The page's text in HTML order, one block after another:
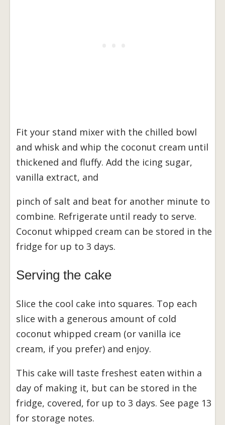
Fit your stand mixer with the chilled bowl
and whisk and whip the coconut cream until
thickened and fluffy. Add the icing sugar,
vanilla extract, and
pinch of salt and beat for another minute to
combine. Refrigerate until ready to serve.
Coconut whipped cream can be stored in the
fridge for up to 3 days.
Serving the cake
Slice the cool cake into squares. Top each
slice with a generous amount of cold
coconut whipped cream (or vanilla ice
cream, if you prefer) and enjoy.
This cake will taste freshest eaten within a
day of making it, but can be stored in the
fridge, covered, for up to 3 days. See page 13
for storage notes.